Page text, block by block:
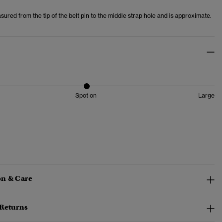
from the tip of the belt pin to the middle strap hole and is approximate.
Spot on Large
& Care